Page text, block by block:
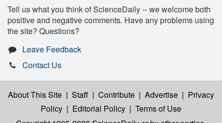
Tell us what you think of ScienceDaily -- we welcome both
positive and negative comments. Have any problems using
the site? Questions?
Leave Feedback
Contact Us
About This Site | Staff | Contribute | Advertise | Privacy
Policy | Editorial Policy | Terms of Use